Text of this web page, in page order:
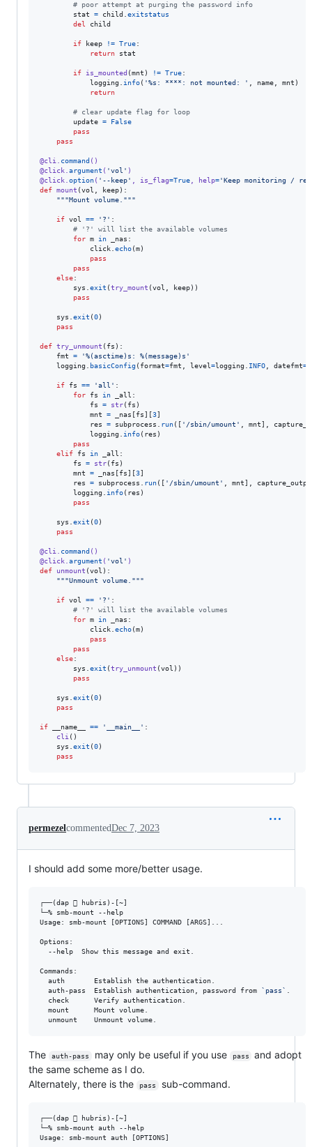
# poor attempt at purging the password info
stat
= child
exitstatus
del
child
if keep != True:
return
stat
if is_mounted (mnt ) != True:
logging
info( '%s: ****: not mounted: ' name mnt )
return
# clear update flag for loop
update =
False
pass
pass
@cli command ()
@click argument ( 'vol' )
@click option( '--keep' is_flag=True help='Keep monitoring /
def mount (vol keep):
"""Mount volume."""
if vol == '?' :
# '?' will list the available volumes
for m in _nas :
click echo(m)
pass
pass
else:
sys
exit (try_mount (vol keep))
pass
sys exit (0)
pass
def try_unmount ( fs ):
fmt
=
'%(asctime)s: %(message)s'
logging
basicConfig( format=fmt level=logging INFO datefmt=
if fs == 'all' :
for
fs in _all :
fs
= str( fs )
mnt
= _nas [fs][3]
res
= subprocess run([ '/sbin/umount' mnt],
logging
info( res )
pass
elif
fs in _all :
fs
= str( fs )
mnt
= _nas [fs][3]
res
= subprocess run([ '/sbin/umount' mnt],
logging
info( res )
pass
sys exit (0)
pass
@cli command ()
@click argument ( 'vol' )
def
unmount (vol ):
"""Unmount volume."""
if vol == '?' :
# '?' will list the available volumes
for m in _nas :
click echo(m)
pass
pass
else:
sys
exit (try_unmount (vol ))
pass
sys exit (0)
pass
if __name__ == '__main__' :
cli ()
sys
exit (0)
pass
permezelcommentedDec 7, 2023
I should add some more/better usage.
┌──(dap  hubris)-[~]
└─% smb-mount --help
Usage: smb-mount [OPTIONS] COMMAND [ARGS]...
Options:
  --help  Show this message and exit.
Commands:
  auth       Establish the authentication.
  auth-pass  Establish authentication, password from
` pass`
  check      Verify authentication.
  mount      Mount volume.
  unmount    Unmount volume.
The auth-pass may only be useful if you use pass
and adopt
the same scheme as I do.
Alternately, there is the
pass sub-command.
┌──(dap  hubris)-[~]
└─% smb-mount auth --help
Usage: smb-mount auth [OPTIONS]